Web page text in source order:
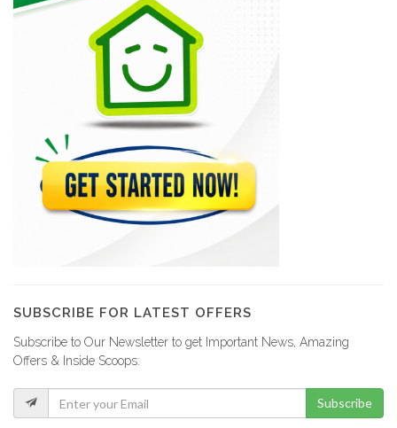
SUBSCRIBE FOR LATEST OFFERS
Subscribe to Our Newsletter to get Important News, Amazing
Offers & Inside Scoops:
Subscribe